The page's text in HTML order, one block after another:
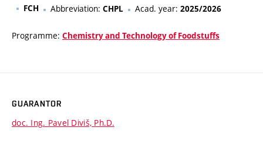
FCH
Abbreviation: CHPL Acad. year: 2025/2026
Programme: Chemistry and Technology of Foodstuffs
GUARANTOR
doc. Ing. Pavel Diviš, Ph.D.